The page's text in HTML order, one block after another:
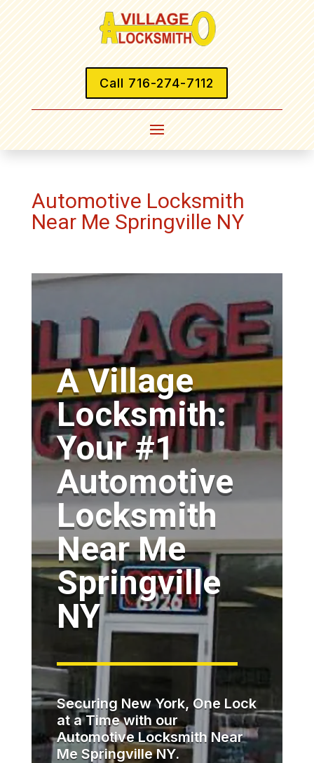
Call 716-274-7112
Automotive Locksmith
Near Me Springville NY
A Village
Locksmith:
Your #1
Automotive
Locksmith
Near Me
Springville
NY
Securing New York, One Lock
at a Time with our
Automotive Locksmith Near
Me Springville NY.